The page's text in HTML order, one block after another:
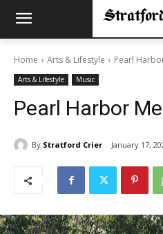
Home Arts & Lifestyle Pearl
Arts & Lifestyle Music
Pearl Harbor
By Stratford Crier January 17,